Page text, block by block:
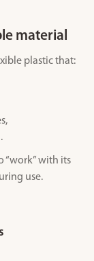
material
plastic that:
“work” with its
use.